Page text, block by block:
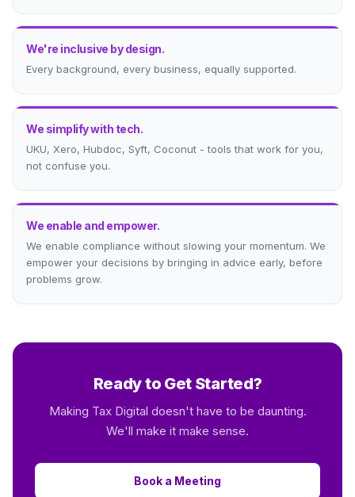
We're inclusive by design.
Every background, every business, equally supported.
We simplify with tech.
UKU, Xero, Hubdoc, Syft, Coconut - tools that work for you,
not confuse you.
We enable and empower.
We enable compliance without slowing your momentum. We
empower your decisions by bringing in advice early, before
problems grow.
Ready to Get Started?
Making Tax Digital doesn't have to be daunting.
We'll make it make sense.
Book a Meeting